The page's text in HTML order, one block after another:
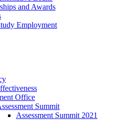
and Awards
Employment
Office
Summit
Assessment Summit 2021